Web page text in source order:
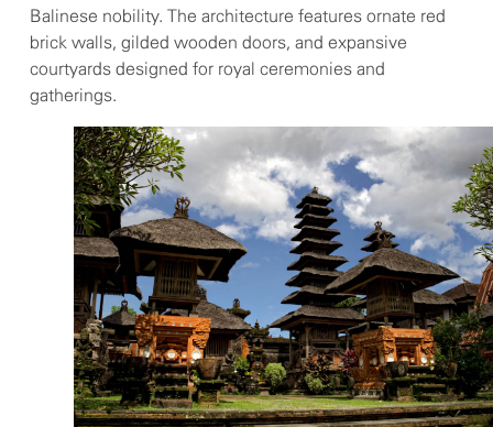
Balinese nobility. The architecture features ornate red
brick walls, gilded wooden doors, and expansive
courtyards designed for royal ceremonies and
gatherings.